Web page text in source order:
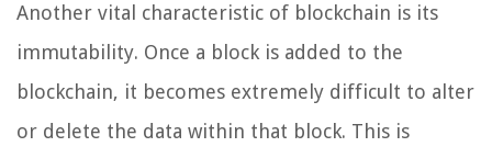
Another vital characteristic of blockchain is its
immutability. Once a block is added to the
blockchain, it becomes extremely difficult to alter
or delete the data within that block. This is